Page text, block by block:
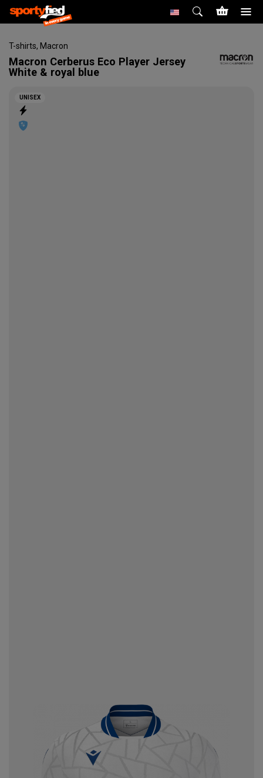
T-shirts, Macron
Macron Cerberus Eco Player Jersey
White & royal blue
UNISEX